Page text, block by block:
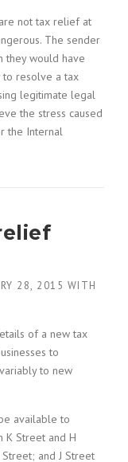
not tax relief at
The sender
they would have
to resolve a tax
legitimate legal
the stress caused
the Internal
28, 2015 WITH
of a new tax
to
to new
available to
K Street and H
and J Street